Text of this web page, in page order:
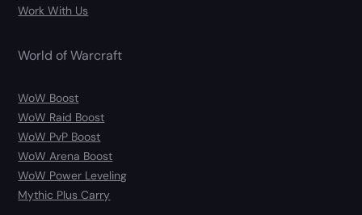
Work With Us
World of Warcraft
WoW Boost
WoW Raid Boost
WoW PvP Boost
WoW Arena Boost
WoW Power Leveling
Mythic Plus Carry